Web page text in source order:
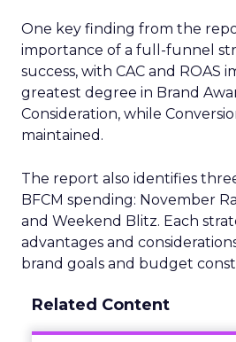
One key finding from the
importance of a full-funnel
success, with CAC and ROAS
greatest degree in Brand
Consideration, while
maintained.
The report also identifies
BFCM spending: November
and Weekend Blitz. Each
advantages and
brand goals and budget
Related Content